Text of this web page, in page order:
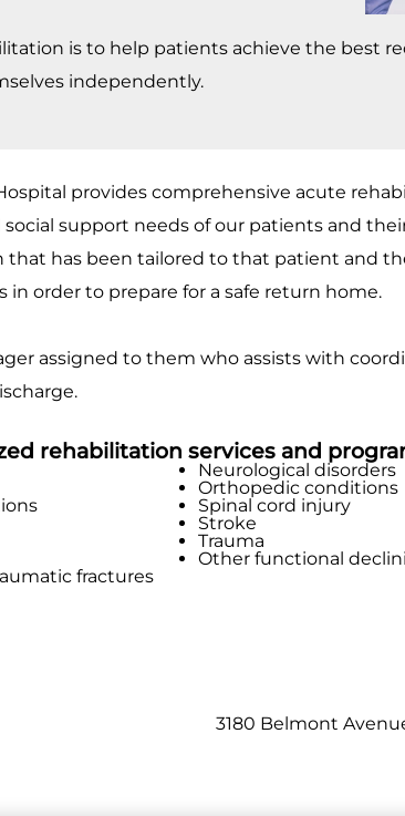
is to help patients achieve the best
independently.
provides comprehensive acute
support needs of our patients and
that has been tailored to that patient and
in order to prepare for a safe return home.
assigned to them who assists with
rehabilitation services and
fractures
Neurological disorders
Orthopedic conditions
Spinal cord injury
Stroke
Trauma
Other functional
3180 Belmont